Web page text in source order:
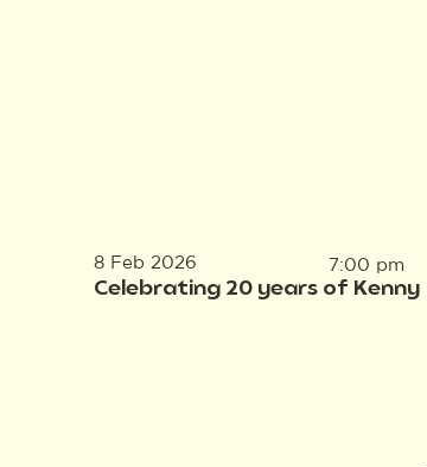
8 Feb 2026
Celebrating 20 years of Kenny
7:00 pm